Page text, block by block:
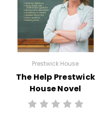
Prestwick House
The Help Prestwick
House Novel
Teaching Unit